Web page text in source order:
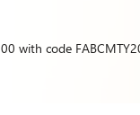
with code